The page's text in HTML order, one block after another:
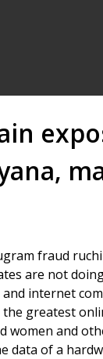
fraud
are not
internet
greatest
women and
data of a